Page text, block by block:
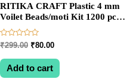
RITIKA CRAFT Plastic 4 mm
Voilet Beads/moti Kit 1200 pcs
for Jewellery
Making/Craftwork/Decoration
Rated
0
out
of
₹299.00 Original
was:
₹299.00.
₹80.00Current
is:
₹80.00.
Add to cart